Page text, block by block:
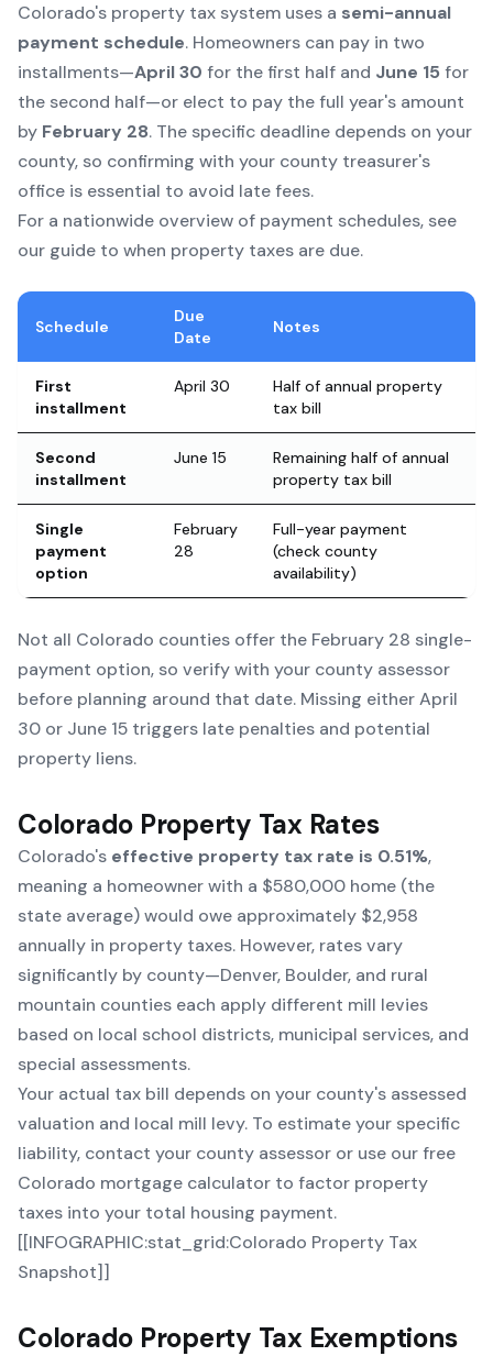
Colorado's property tax system uses a semi-annual
payment schedule. Homeowners can pay in two
installments—April 30 for the first half and June 15 for
the second half—or elect to pay the full year's amount
by February 28. The specific deadline depends on your
county, so confirming with your county treasurer's
office is essential to avoid late fees.
For a nationwide overview of payment schedules, see
our guide to when property taxes are due.
Schedule
Due
Date
Notes
First
installment
April 30
Half of annual property
tax bill
Second
installment
June 15
Remaining half of annual
property tax bill
Single
payment
option
February
28
Full-year payment
(check county
availability)
Not all Colorado counties offer the February 28 single-
payment option, so verify with your county assessor
before planning around that date. Missing either April
30 or June 15 triggers late penalties and potential
property liens.
Colorado Property Tax Rates
Colorado's effective property tax rate is 0.51%,
meaning a homeowner with a $580,000 home (the
state average) would owe approximately $2,958
annually in property taxes. However, rates vary
significantly by county—Denver, Boulder, and rural
mountain counties each apply different mill levies
based on local school districts, municipal services, and
special assessments.
Your actual tax bill depends on your county's assessed
valuation and local mill levy. To estimate your specific
liability, contact your county assessor or use ourfree
Colorado mortgage calculator to factor property
taxes into your total housing payment.
[[INFOGRAPHIC:stat_grid:Colorado Property Tax
Snapshot]]
Colorado Property Tax Exemptions